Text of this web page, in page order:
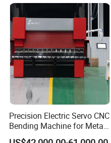
Precision Electric Servo CNC
Bending Machine for Metal
Fabrication